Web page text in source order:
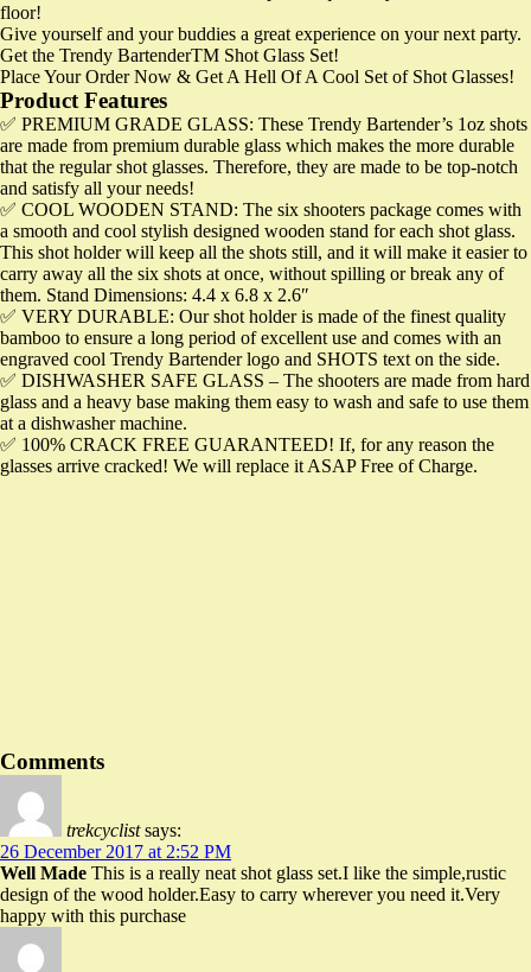
floor!
Give yourself and your buddies a great experience on your next party.
Get the Trendy BartenderTM Shot Glass Set!
Place Your Order Now & Get A Hell Of A Cool Set of Shot Glasses!
Product Features
✅ PREMIUM GRADE GLASS: These Trendy Bartender’s 1oz shots
are made from premium durable glass which makes the more durable
that the regular shot glasses. Therefore, they are made to be top-notch
and satisfy all your needs!
✅ COOL WOODEN STAND: The six shooters package comes with
a smooth and cool stylish designed wooden stand for each shot glass.
This shot holder will keep all the shots still, and it will make it easier to
carry away all the six shots at once, without spilling or break any of
them. Stand Dimensions: 4.4 x 6.8 x 2.6″
✅ VERY DURABLE: Our shot holder is made of the finest quality
bamboo to ensure a long period of excellent use and comes with an
engraved cool Trendy Bartender logo and SHOTS text on the side.
✅ DISHWASHER SAFE GLASS – The shooters are made from hard
glass and a heavy base making them easy to wash and safe to use them
at a dishwasher machine.
✅ 100% CRACK FREE GUARANTEED! If, for any reason the
glasses arrive cracked! We will replace it ASAP Free of Charge.
Comments
trekcyclist says:
26 December 2017 at 2:52 PM
Well Made This is a really neat shot glass set.I like the simple,rustic
design of the wood holder.Easy to carry wherever you need it.Very
happy with this purchase